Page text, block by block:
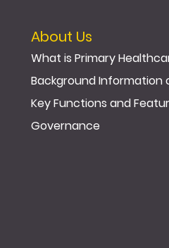
About Us
What is Primary
Background Information
Key Functions and
Governance